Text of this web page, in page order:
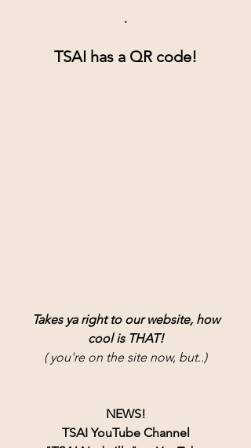
.
TSAI has a QR code!
Takes ya right to our website, how
cool is THAT!
( you're on the site now, but..)
NEWS!
TSAI YouTube Channel